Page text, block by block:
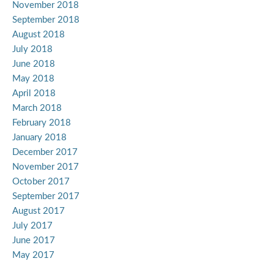
November 2018
September 2018
August 2018
July 2018
June 2018
May 2018
April 2018
March 2018
February 2018
January 2018
December 2017
November 2017
October 2017
September 2017
August 2017
July 2017
June 2017
May 2017